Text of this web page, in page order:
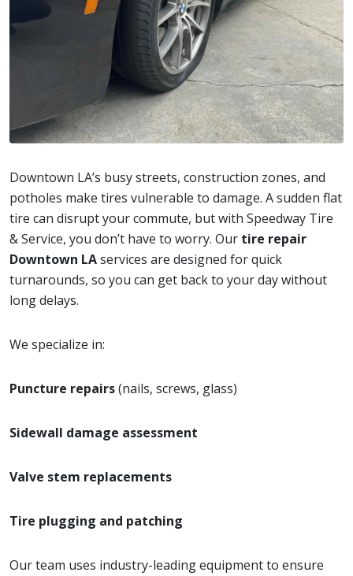
Downtown LA’s busy streets, construction zones, and
potholes make tires vulnerable to damage. A sudden flat
tire can disrupt your commute, but with Speedway Tire
& Service, you don’t have to worry. Our tire repair
Downtown LAservices are designed for quick
turnarounds, so you can get back to your day without
long delays.
We specialize in:
Puncture repairs(nails, screws, glass)
Sidewall damage assessment
Valve stem replacements
Tire plugging and patching
Our team uses industry-leading equipment to ensure